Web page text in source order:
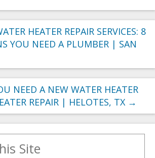
HEATER REPAIR SERVICES: 8
YOU NEED A PLUMBER | SAN
NEED A NEW WATER HEATER
REPAIR | HELOTES, TX →